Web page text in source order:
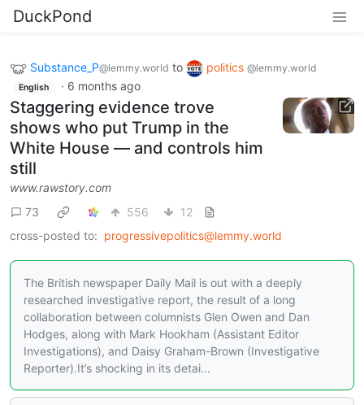
DuckPond
Substance_P@lemmy.world to politics @lemmy.world
English · 6 months ago
Staggering evidence trove
shows who put Trump in the
White House — and controls him
still
www.rawstory.com
73
556
12
cross-posted to: progressivepolitics@lemmy.world
The British newspaper Daily Mail is out with a deeply
researched investigative report, the result of a long
collaboration between columnists Glen Owen and Dan
Hodges, along with Mark Hookham (Assistant Editor
Investigations), and Daisy Graham-Brown (Investigative
Reporter).It’s shocking in its detai...